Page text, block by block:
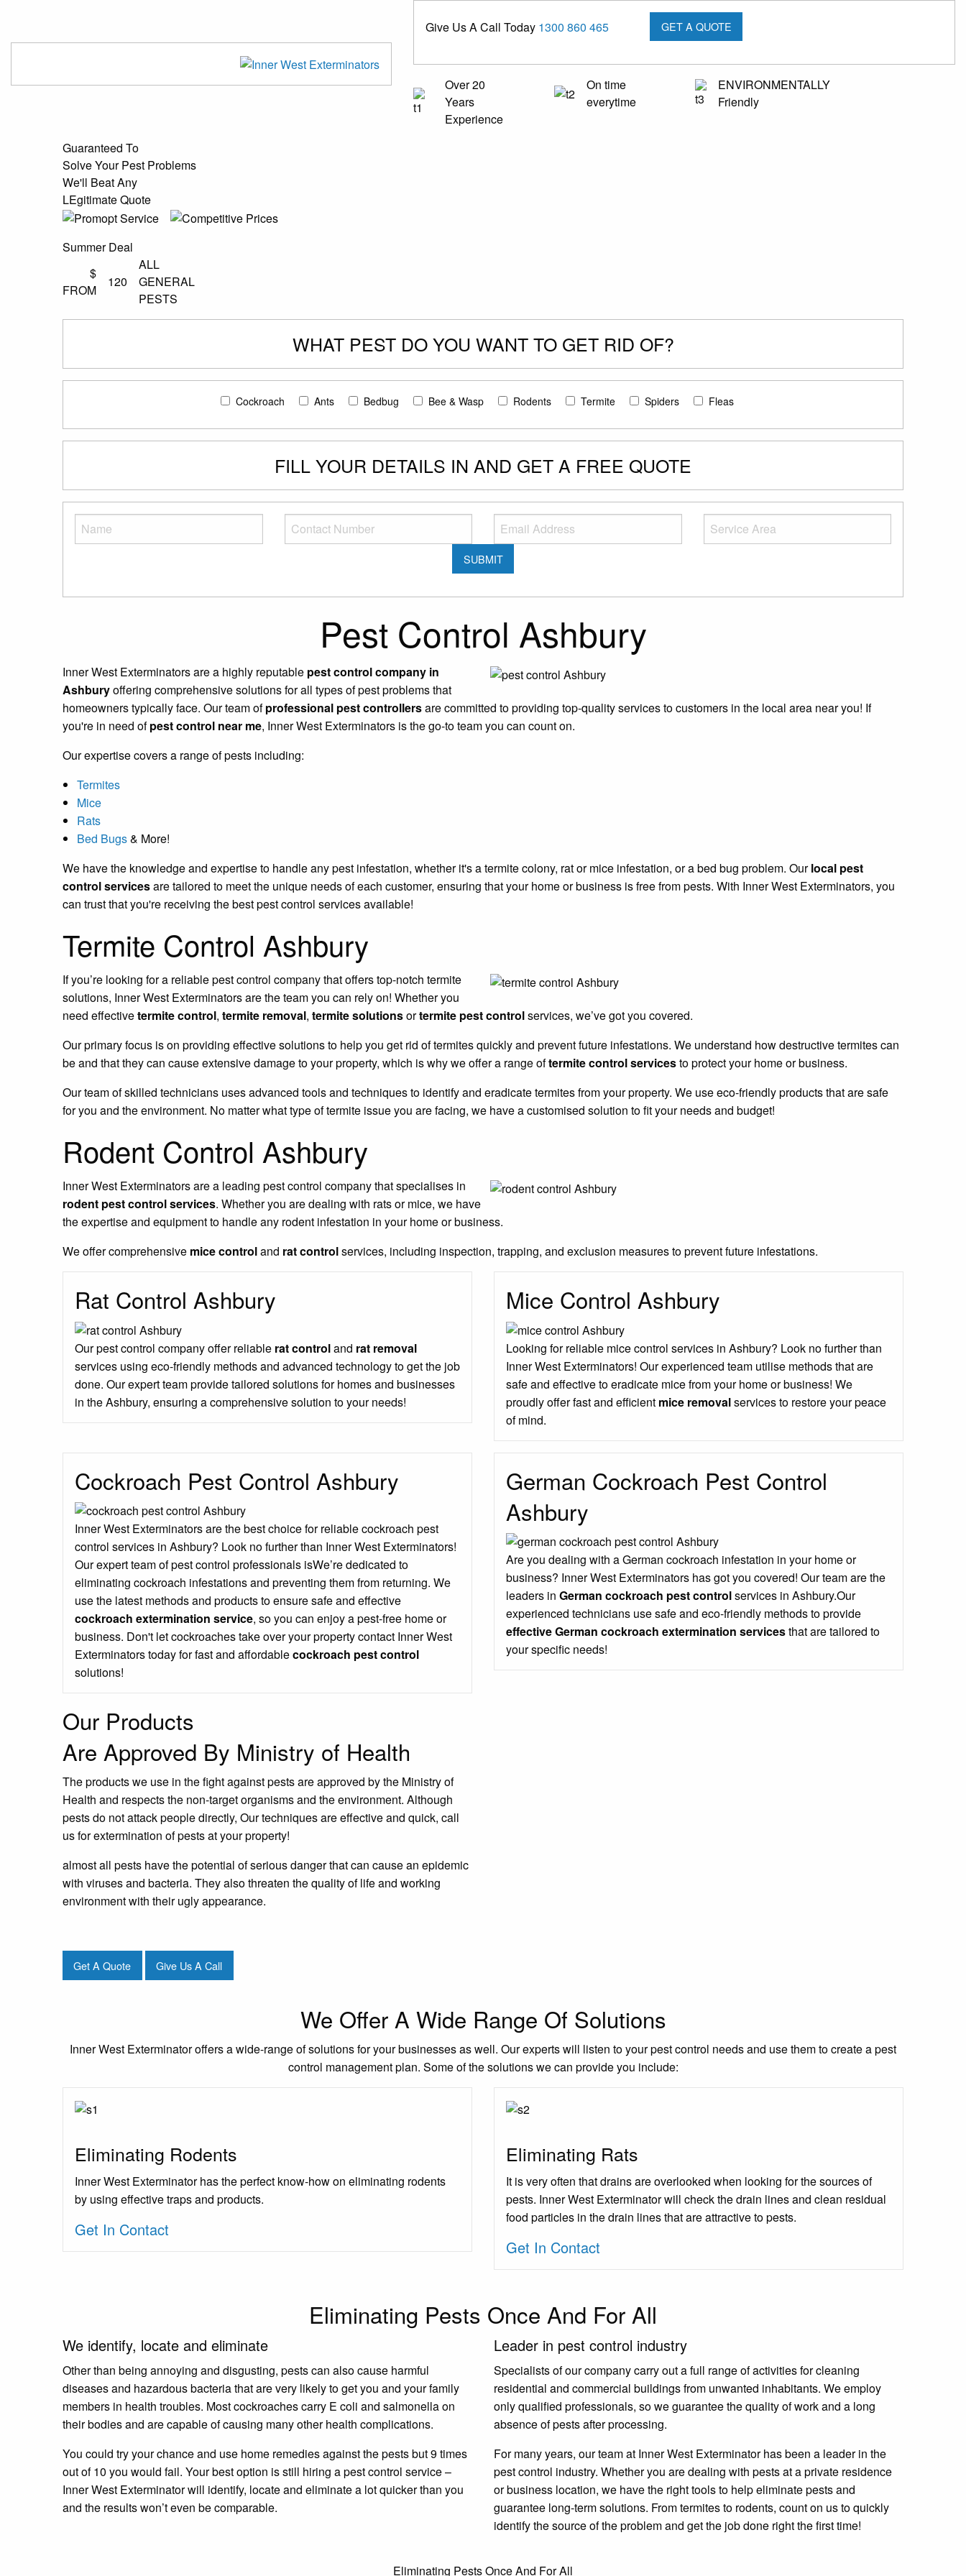
Give Us A Call Today 1300 860 465 GET A QUOTE
Over 20
Years
Experience
On time
everytime
ENVIRONMENTALLY
Friendly
Guaranteed To
Solve Your Pest Problems
We'll Beat Any
LEgitimate Quote
Summer Deal
$
FROM
120
ALL
GENERAL
PESTS
WHAT PEST DO YOU WANT TO GET RID OF?
Cockroach Ants Bedbug Bee & Wasp Rodents Termite Spiders Fleas
FILL YOUR DETAILS IN AND GET A FREE QUOTE
Pest Control Ashbury
Inner West Exterminators are a highly reputable pest control company in
Ashburyoffering comprehensive solutions for all types of pest problems that
homeowners typically face. Our team ofprofessional pest controllersare committed to providing top-quality services to customers in the local area near you! If
you're in need ofpest control near me, Inner West Exterminators is the go-to team you can count on.
Our expertise covers a range of pests including:
Termites
Mice
Rats
Bed Bugs& More!
We have the knowledge and expertise to handle any pest infestation, whether it's a termite colony, rat or mice infestation, or a bed bug problem. Ourlocal pest
control servicesare tailored to meet the unique needs of each customer, ensuring that your home or business is free from pests. With Inner West Exterminators, you
can trust that you're receiving the best pest control services available!
Termite Control Ashbury
If you’re looking for a reliable pest control company that offers top-notch termite
solutions, Inner West Exterminators are the team you can rely on! Whether you
need effectivetermite control, termite removal, termite solutionsortermite pest controlservices, we’ve got you covered.
Our primary focus is on providing effective solutions to help you get rid of termites quickly and prevent future infestations. We understand how destructive termites can
be and that they can cause extensive damage to your property, which is why we offer a range oftermite control servicesto protect your home or business.
Our team of skilled technicians uses advanced tools and techniques to identify and eradicate termites from your property. We use eco-friendly products that are safe
for you and the environment. No matter what type of termite issue you are facing, we have a customised solution to fit your needs and budget!
Rodent Control Ashbury
Inner West Exterminators are a leading pest control company that specialises in
rodent pest control services. Whether you are dealing with rats or mice, we have
the expertise and equipment to handle any rodent infestation in your home or business.
We offer comprehensive mice controland rat controlservices, including inspection, trapping, and exclusion measures to prevent future infestations.
Rat Control Ashbury
Our pest control company offer reliable rat controland rat removal
services using eco-friendly methods and advanced technology to get the job
done. Our expert team provide tailored solutions for homes and businesses
in the Ashbury, ensuring a comprehensive solution to your needs!
Mice Control Ashbury
Looking for reliable mice control services in Ashbury? Look no further than
Inner West Exterminators! Our experienced team utilise methods that are
safe and effective to eradicate mice from your home or business! We
proudly offer fast and efficient mice removalservices to restore your peace
of mind.
Cockroach Pest Control Ashbury
Inner West Exterminators are the best choice for reliable cockroach pest
control services in Ashbury? Look no further than Inner West Exterminators!
Our expert team of pest control professionals isWe’re dedicated to
eliminating cockroach infestations and preventing them from returning. We
use the latest methods and products to ensure safe and effective
cockroach extermination service, so you can enjoy a pest-free home or
business. Don't let cockroaches take over your property contact Inner West
Exterminators today for fast and affordablecockroach pest control
solutions!
German Cockroach Pest Control
Ashbury
Are you dealing with a German cockroach infestation in your home or
business? Inner West Exterminators has got you covered! Our team are the
leaders in German cockroach pest controlservices in Ashbury.Our
experienced technicians use safe and eco-friendly methods to provide
effective German cockroach extermination servicesthat are tailored to
your specific needs!
Our Products
Are Approved By Ministry of Health
The products we use in the fight against pests are approved by the Ministry of
Health and respects the non-target organisms and the environment. Although
pests do not attack people directly, Our techniques are effective and quick, call
us for extermination of pests at your property!
almost all pests have the potential of serious danger that can cause an epidemic
with viruses and bacteria. They also threaten the quality of life and working
environment with their ugly appearance.
Get A Quote Give Us A Call
We Offer A Wide Range Of Solutions
Inner West Exterminator offers a wide-range of solutions for your businesses as well. Our experts will listen to your pest control needs and use them to create a pest
control management plan. Some of the solutions we can provide you include:
Eliminating Rodents
Inner West Exterminator has the perfect know-how on eliminating rodents
by using effective traps and products.
Get In Contact
Eliminating Rats
It is very often that drains are overlooked when looking for the sources of
pests. Inner West Exterminator will check the drain lines and clean residual
food particles in the drain lines that are attractive to pests.
Get In Contact
Eliminating Pests Once And For All
We identify, locate and eliminate
Other than being annoying and disgusting, pests can also cause harmful
diseases and hazardous bacteria that are very likely to get you and your family
members in health troubles. Most cockroaches carry E coli and salmonella on
their bodies and are capable of causing many other health complications.
You could try your chance and use home remedies against the pests but 9 times
out of 10 you would fail. Your best option is still hiring a pest control service –
Inner West Exterminator will identify, locate and eliminate a lot quicker than you
and the results won’t even be comparable.
Leader in pest control industry
Specialists of our company carry out a full range of activities for cleaning
residential and commercial buildings from unwanted inhabitants. We employ
only qualified professionals, so we guarantee the quality of work and a long
absence of pests after processing.
For many years, our team at Inner West Exterminator has been a leader in the
pest control industry. Whether you are dealing with pests at a private residence
or business location, we have the right tools to help eliminate pests and
guarantee long-term solutions. From termites to rodents, count on us to quickly
identify the source of the problem and get the job done right the first time!
Eliminating Pests Once And For All